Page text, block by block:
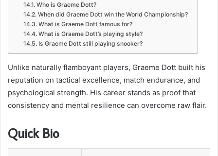
Who is Graeme Dott?
When did Graeme Dott win the World Championship?
What is Graeme Dott famous for?
What is Graeme Dott’s playing style?
Is Graeme Dott still playing snooker?
Unlike naturally flamboyant players, Graeme Dott built his
reputation on tactical excellence, match endurance, and
psychological strength. His career stands as proof that
consistency and mental resilience can overcome raw flair.
Quick Bio